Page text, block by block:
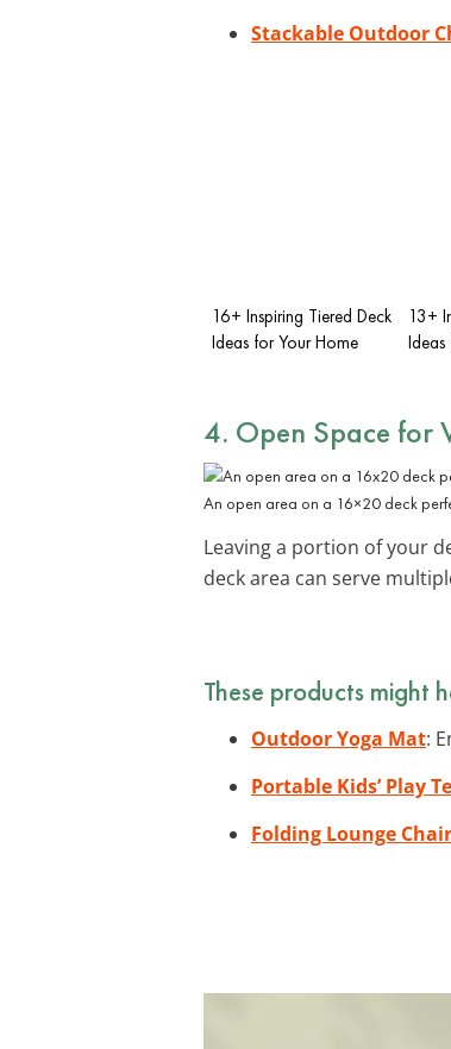
Stackable Outdoor
16+ Inspiring Tiered Deck
Ideas for Your Home
13+
4. Open Space for
An open area on a 16×20 deck
Leaving a portion of your
deck area can serve
These products might
Outdoor Yoga Mat:
Portable Kids’ Play
Folding Lounge